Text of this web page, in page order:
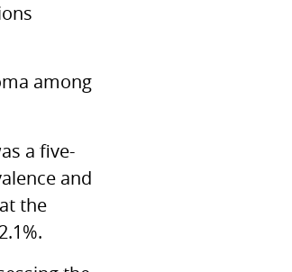
among
a five-
and
the